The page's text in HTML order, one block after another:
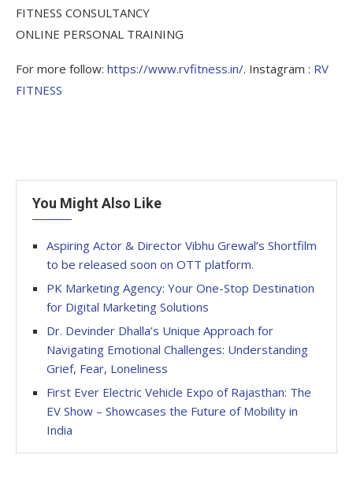
FITNESS CONSULTANCY
ONLINE PERSONAL TRAINING
For more follow: https://www.rvfitness.in/. Instagram : RV
FITNESS
You Might Also Like
Aspiring Actor & Director Vibhu Grewal’s Shortfilm
to be released soon on OTT platform.
PK Marketing Agency: Your One-Stop Destination
for Digital Marketing Solutions
Dr. Devinder Dhalla’s Unique Approach for
Navigating Emotional Challenges: Understanding
Grief, Fear, Loneliness
First Ever Electric Vehicle Expo of Rajasthan: The
EV Show – Showcases the Future of Mobility in
India